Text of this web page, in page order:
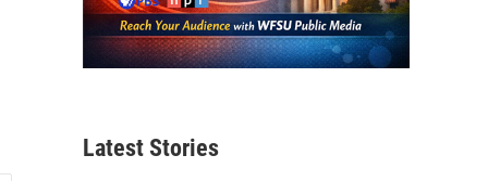
Latest Stories